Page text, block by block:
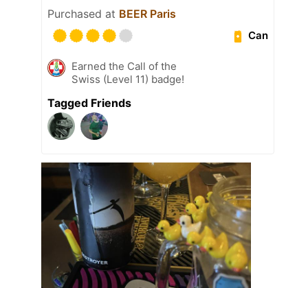
Purchased at BEER Paris
Can
Earned the Call of the
Swiss (Level 11) badge!
Tagged Friends